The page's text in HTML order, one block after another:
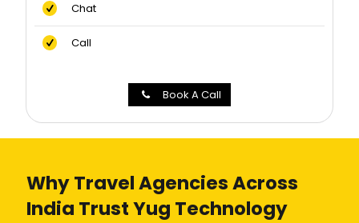
Chat
Call
Book A Call
Why Travel Agencies Across
India Trust Yug Technology